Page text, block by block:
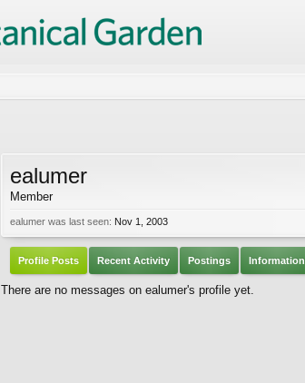
ealumer
Member
ealumer was last seen: Nov 1, 2003
Profile Posts Recent Activity Postings Information
There are no messages on ealumer's profile yet.